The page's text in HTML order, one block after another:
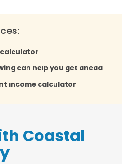
calculator
can help you get ahead
income calculator
Coastal